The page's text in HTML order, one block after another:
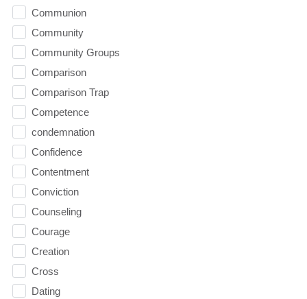
Communion
Community
Community Groups
Comparison
Comparison Trap
Competence
condemnation
Confidence
Contentment
Conviction
Counseling
Courage
Creation
Cross
Dating